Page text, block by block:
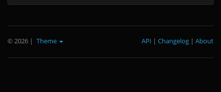
© 2026 | Theme About
|
Changelog
|
API